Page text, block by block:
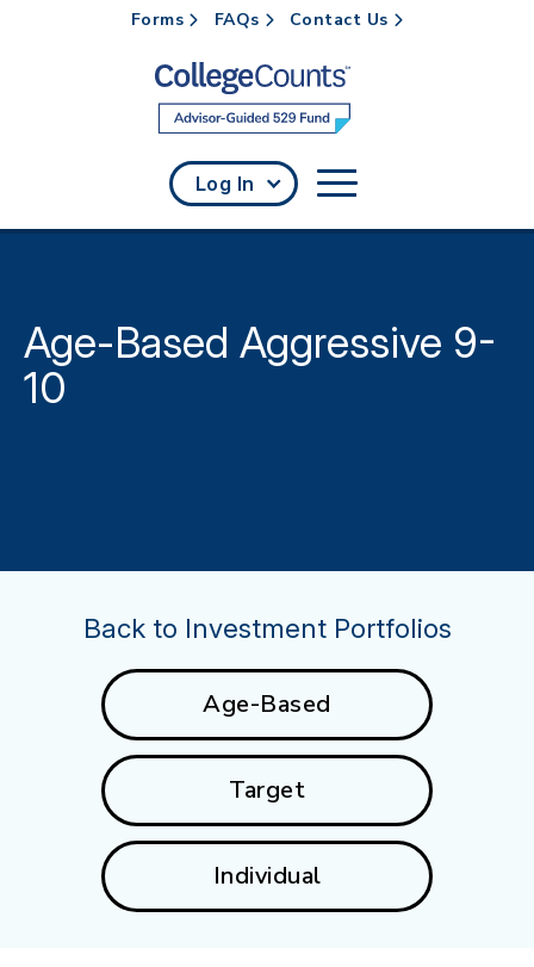
Skip to main content
Forms FAQs Contact Us
Log In
Age-Based Aggressive 9-
10
Back to Investment Portfolios
Age-Based
Target
Individual